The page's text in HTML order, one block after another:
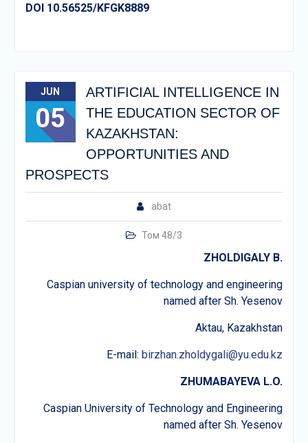
DOI 10.56525/KFGK8889
JUN
05
ARTIFICIAL INTELLIGENCE IN
THE EDUCATION SECTOR OF
KAZAKHSTAN:
OPPORTUNITIES AND
PROSPECTS
abat
Том 48/3
ZHOLDIGALY B.
Caspian university of technology and engineering
named after Sh. Yesenov
Aktau, Kazakhstan
E-mail:birzhan.zholdygali@yu.edu.kz
ZHUMABAYEVA L.O.
Caspian University of Technology and Engineering
named after Sh. Yesenov